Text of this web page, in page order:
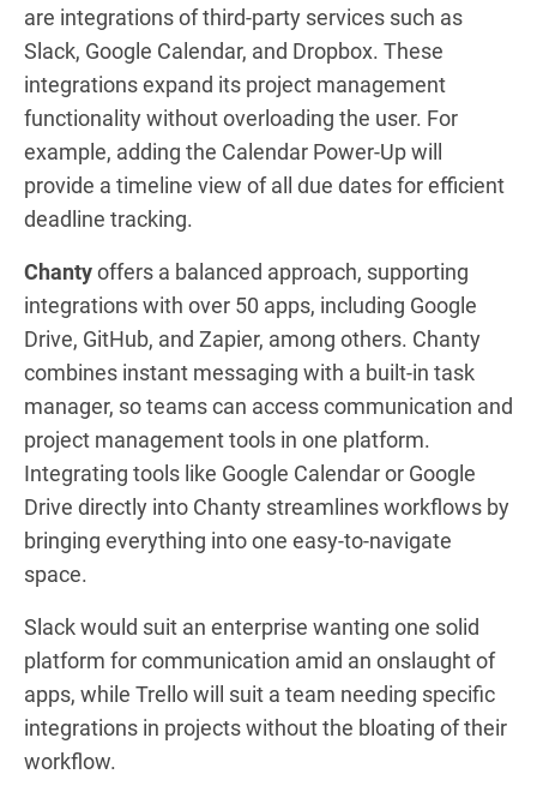
are integrations of third-party services such as
Slack, Google Calendar, and Dropbox. These
integrations expand its project management
functionality without overloading the user. For
example, adding the Calendar Power-Up will
provide a timeline view of all due dates for efficient
deadline tracking.
Chantyoffers a balanced approach, supporting
integrations with over 50 apps, including Google
Drive, GitHub, and Zapier, among others. Chanty
combines instant messaging with a built-in task
manager, so teams can access communication and
project management tools in one platform.
Integrating tools like Google Calendar or Google
Drive directly into Chanty streamlines workflows by
bringing everything into one easy-to-navigate
space.
Slack would suit an enterprise wanting one solid
platform for communication amid an onslaught of
apps, while Trello will suit a team needing specific
integrations in projects without the bloating of their
workflow.